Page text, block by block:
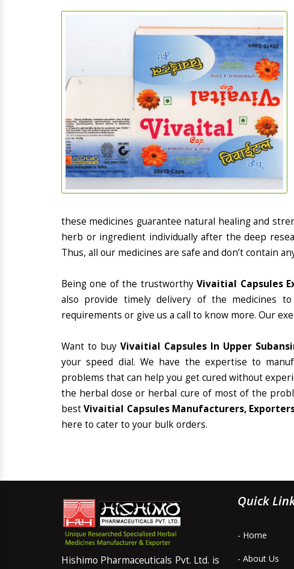
these medicines guarantee natural healing and
herb or ingredient individually after the deep
Thus, all our medicines are safe and don’t contain
Being one of the trustworthyVivaitial Capsules
also provide timely delivery of the medicines
requirements or give us a call to know more. Our
Want to buy Vivaitial Capsules In Upper
your speed dial. We have the expertise to
problems that can help you get cured without
the herbal dose or herbal cure of most of the
bestVivaitial Capsules Manufacturers,
here to cater to your bulk orders.
Hishimo Pharmaceuticals Pvt. Ltd. is
Quick
- Home
- About Us